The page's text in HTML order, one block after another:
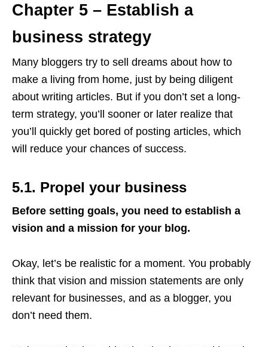
Chapter 5 – Establish a
business strategy
Many bloggers try to sell dreams about how to
make a living from home, just by being diligent
about writing articles. But if you don’t set a long-
term strategy, you’ll sooner or later realize that
you’ll quickly get bored of posting articles, which
will reduce your chances of success.
5.1. Propel your business
Before setting goals, you need to establish a
vision and a mission for your blog.
Okay, let’s be realistic for a moment. You probably
think that vision and mission statements are only
relevant for businesses, and as a blogger, you
don’t need them.